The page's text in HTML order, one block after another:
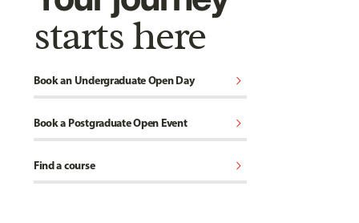
starts here
Book an Undergraduate Open Day chevron_right
Book a Postgraduate Open Event chevron_right
Find a course chevron_right